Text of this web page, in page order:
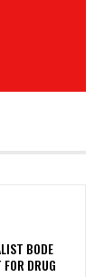
BODE
DRUG